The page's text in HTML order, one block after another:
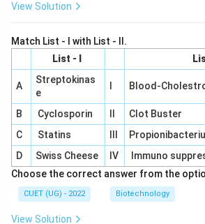
View Solution
Match List - I with List - II.
List - I
A
Streptokinas
e
Blood-
B Cyclosporin
Clot Buster
C
Statins
D
Swiss Cheese IV
Immuno
Choose the correct answer from the
CUET (UG) - 2022 Biotechnology
View Solution